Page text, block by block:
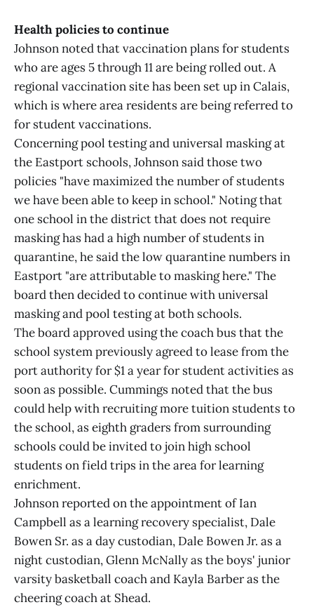
Health policies to continue
Johnson noted that vaccination plans for students
who are ages 5 through 11 are being rolled out. A
regional vaccination site has been set up in Calais,
which is where area residents are being referred to
for student vaccinations.
Concerning pool testing and universal masking at
the Eastport schools, Johnson said those two
policies "have maximized the number of students
we have been able to keep in school." Noting that
one school in the district that does not require
masking has had a high number of students in
quarantine, he said the low quarantine numbers in
Eastport "are attributable to masking here." The
board then decided to continue with universal
masking and pool testing at both schools.
The board approved using the coach bus that the
school system previously agreed to lease from the
port authority for $1 a year for student activities as
soon as possible. Cummings noted that the bus
could help with recruiting more tuition students to
the school, as eighth graders from surrounding
schools could be invited to join high school
students on field trips in the area for learning
enrichment.
Johnson reported on the appointment of Ian
Campbell as a learning recovery specialist, Dale
Bowen Sr. as a day custodian, Dale Bowen Jr. as a
night custodian, Glenn McNally as the boys' junior
varsity basketball coach and Kayla Barber as the
cheering coach at Shead.